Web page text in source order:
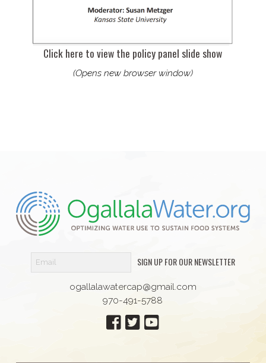
Click here to view the policy panel slide show
(Opens new browser window)
SIGN UP FOR OUR NEWSLETTER
ogallalawatercap@gmail.com
970-491-5788